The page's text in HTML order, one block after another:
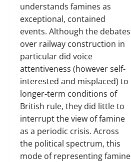
understands famines as
exceptional, contained
events. Although the debates
over railway construction in
particular did voice
attentiveness (however self-
interested and misplaced) to
longer-term conditions of
British rule, they did little to
interrupt the view of famine
as a periodic crisis. Across
the political spectrum, this
mode of representing famine